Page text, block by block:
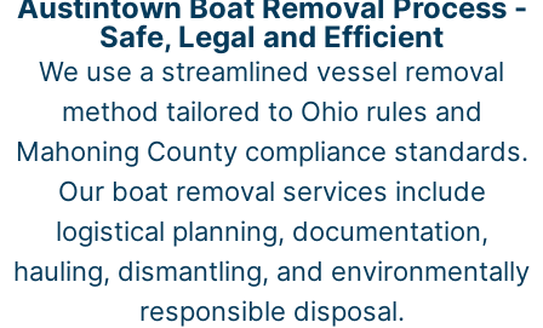
Austintown Boat Removal Process -
Safe, Legal and Efficient
We use a streamlined vessel removal
method tailored to Ohio rules and
Mahoning County compliance standards.
Our boat removal services include
logistical planning, documentation,
hauling, dismantling, and environmentally
responsible disposal.